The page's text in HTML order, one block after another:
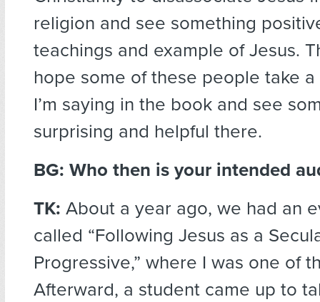
religion and see something
teachings and example of Jesus.
hope some of these people take
I’m saying in the book and see
surprising and helpful there.
BG: Who then is your intended
TK: About a year ago, we had an
called “Following Jesus as a
Progressive,” where I was one of
Afterward, a student came up to